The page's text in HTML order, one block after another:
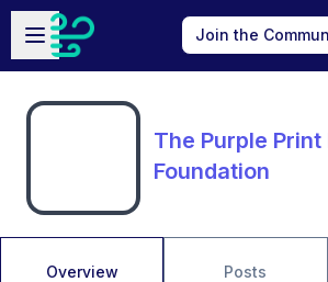
Skip to main content
Open sidebar
Join the
The Purple Print
Foundation
Overview Posts